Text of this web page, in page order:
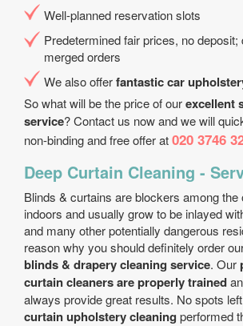
Well-planned reservation slots
Predetermined fair prices, no
merged orders
We also offerfantastic car
So what will be the price of ourexcellent
service? Contact us now and we will
non-binding and free offer at020 3746
Deep Curtain Cleaning -
Blinds & curtains are blockers among the
indoors and usually grow to be inlayed
and many other potentially dangerous
reason why you should definitely order
blinds & drapery cleaning service. Our
curtain cleaners are properly trained
always provide great results. No spots
curtain upholstery cleaning performed